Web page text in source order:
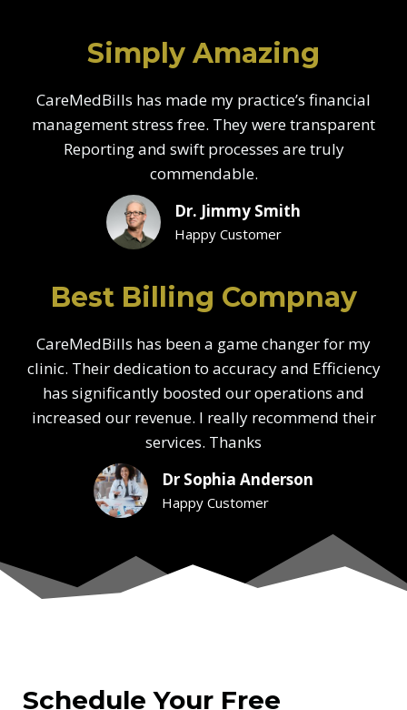
Simply Amazing
CareMedBills has made my practice’s financial
management stress free. They were transparent
Reporting and swift processes are truly
commendable.
Dr. Jimmy Smith
Happy Customer
Best Billing Compnay
CareMedBills has been a game changer for my
clinic. Their dedication to accuracy and Efficiency
has significantly boosted our operations and
increased our revenue. I really recommend their
services. Thanks
Dr Sophia Anderson
Happy Customer
Schedule Your Free